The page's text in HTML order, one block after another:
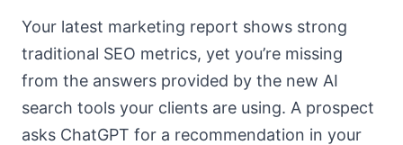
Your latest marketing report shows strong
traditional SEO metrics, yet you’re missing
from the answers provided by the new AI
search tools your clients are using. A prospect
asks ChatGPT for a recommendation in your